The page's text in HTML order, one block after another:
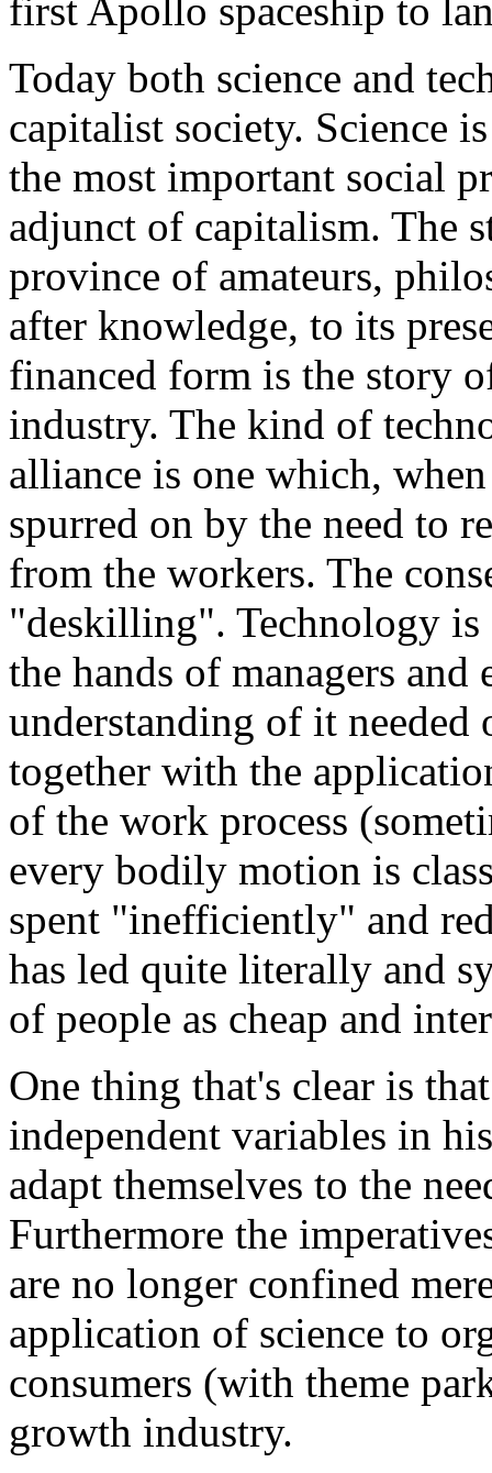
first Apollo spaceship to
Today both science and
capitalist society. Science
the most important social
adjunct of capitalism. The
province of amateurs,
after knowledge, to its
financed form is the story
industry. The kind of
alliance is one which,
spurred on by the need to
from the workers. The
"deskilling". Technology is
the hands of managers
understanding of it
together with the
of the work process
every bodily motion is
spent "inefficiently" and
has led quite literally and
of people as cheap and
One thing that's clear is
independent variables in
adapt themselves to the
Furthermore the
are no longer confined
application of science to
consumers (with theme
growth industry.